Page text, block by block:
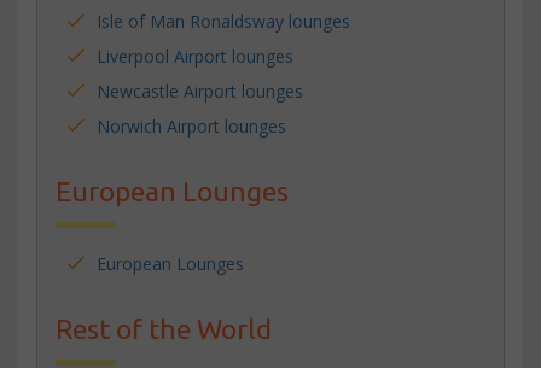
Isle of Man Ronaldsway lounges
Liverpool Airport lounges
Newcastle Airport lounges
Norwich Airport lounges
European Lounges
European Lounges
Rest of the World